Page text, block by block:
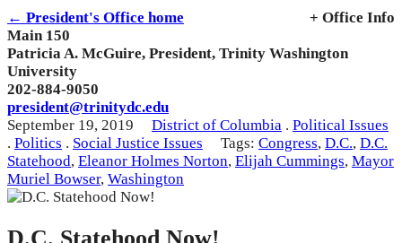
← President's Office home
+ Office Info
Main 150
Patricia A. McGuire, President, Trinity Washington
University
202-884-9050
president@trinitydc.edu
September 19, 2019
District of Columbia . Political Issues
. Politics . Social Justice Issues Tags: Congress, D.C., D.C.
Statehood, Eleanor Holmes Norton, Elijah Cummings, Mayor
Muriel Bowser, Washington